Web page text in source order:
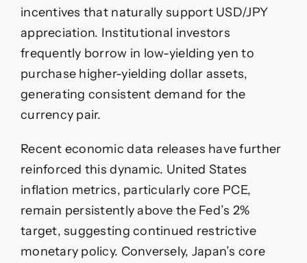
incentives that naturally support USD/JPY
appreciation. Institutional investors
frequently borrow in low-yielding yen to
purchase higher-yielding dollar assets,
generating consistent demand for the
currency pair.
Recent economic data releases have further
reinforced this dynamic. United States
inflation metrics, particularly core PCE,
remain persistently above the Fed’s 2%
target, suggesting continued restrictive
monetary policy. Conversely, Japan’s core